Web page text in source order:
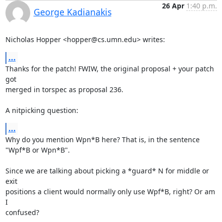
George Kadianakis
26 Apr 1:40 p.m.
Nicholas Hopper <hopper@cs.umn.edu> writes:
...
Thanks for the patch! FWIW, the original proposal + your patch
got
merged in torspec as proposal 236.
A nitpicking question:
...
Why do you mention Wpn*B here? That is, in the sentence
"Wpf*B or Wpn*B".
Since we are talking about picking a *guard* N for middle or
exit
positions a client would normally only use Wpf*B, right? Or am
I
confused?